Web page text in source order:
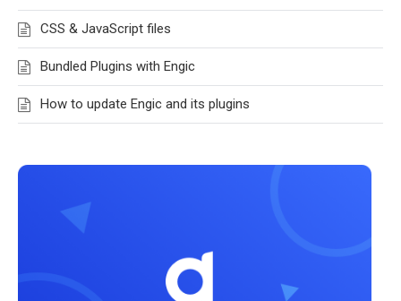
CSS & JavaScript files
Bundled Plugins with Engic
How to update Engic and its plugins